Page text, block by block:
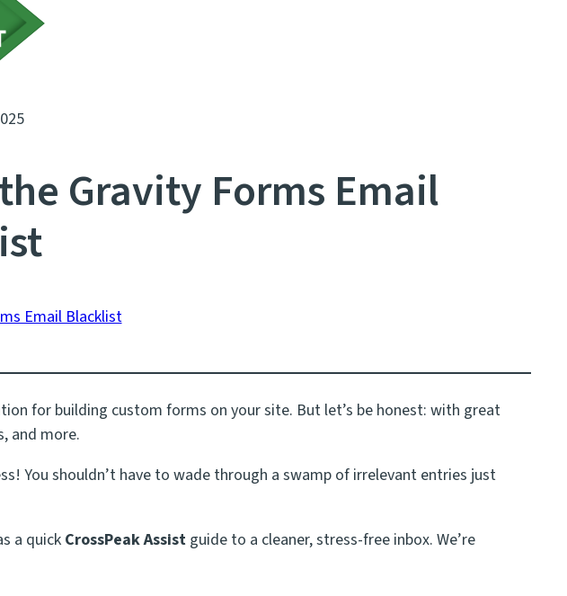
Gravity Forms Email
Email Blacklist
for building custom forms on your site. But let’s be honest: with great
and more.
You shouldn’t have to wade through a swamp of irrelevant entries just
a quick CrossPeak Assist guide to a cleaner, stress-free inbox. We’re